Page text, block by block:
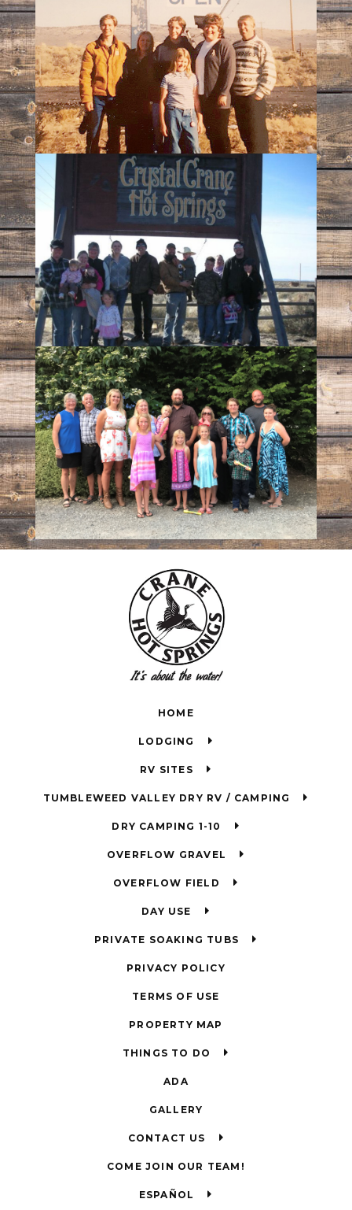
HOME
LODGING
RV SITES
TUMBLEWEED VALLEY DRY RV / CAMPING
DRY CAMPING 1-10
OVERFLOW GRAVEL
OVERFLOW FIELD
DAY USE
PRIVATE SOAKING TUBS
PRIVACY POLICY
TERMS OF USE
PROPERTY MAP
THINGS TO DO
ADA
GALLERY
CONTACT US
COME JOIN OUR TEAM!
ESPAÑOL